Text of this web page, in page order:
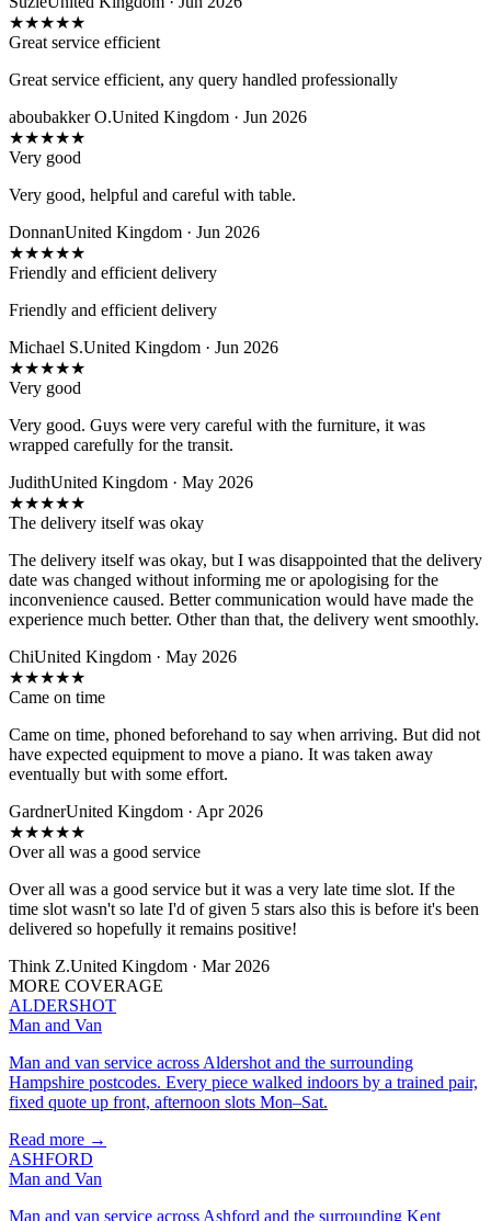
★★★★★
Great service efficient
Great service efficient, any query handled professionally
aboubakker O.United Kingdom · Jun 2026
★★★★★
Very good
Very good, helpful and careful with table.
DonnanUnited Kingdom · Jun 2026
★★★★★
Friendly and efficient delivery
Friendly and efficient delivery
Michael S.United Kingdom · Jun 2026
★★★★★
Very good
Very good. Guys were very careful with the furniture, it was
wrapped carefully for the transit.
JudithUnited Kingdom · May 2026
★★★★★
The delivery itself was okay
The delivery itself was okay, but I was disappointed that the delivery
date was changed without informing me or apologising for the
inconvenience caused. Better communication would have made the
experience much better. Other than that, the delivery went smoothly.
ChiUnited Kingdom · May 2026
★★★★★
Came on time
Came on time, phoned beforehand to say when arriving. But did not
have expected equipment to move a piano. It was taken away
eventually but with some effort.
GardnerUnited Kingdom · Apr 2026
★★★★★
Over all was a good service
Over all was a good service but it was a very late time slot. If the
time slot wasn't so late I'd of given 5 stars also this is before it's been
delivered so hopefully it remains positive!
Think Z.United Kingdom · Mar 2026
MORE COVERAGE
ALDERSHOT
Man and Van
Man and van service across Aldershot and the surrounding
Hampshire postcodes. Every piece walked indoors by a trained pair,
fixed quote up front, afternoon slots Mon–Sat.
Read more →
ASHFORD
Man and Van
Man and van service across Ashford and the surrounding Kent